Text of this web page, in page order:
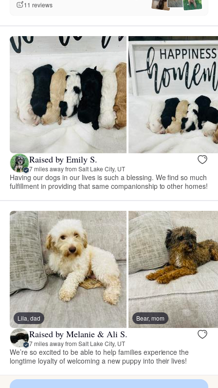
11 reviews
Raised by Emily S.
7 miles away from Salt Lake City, UT
Having our dogs in our lives is such a blessing. We find so much
fulfillment in providing that same companionship to other homes!
Lila, dad Bear, mom
Raised by Melanie & Ali S.
7 miles away from Salt Lake City, UT
We’re so excited to be able to help families experience the
longtime loyalty of welcoming a new puppy into their lives!